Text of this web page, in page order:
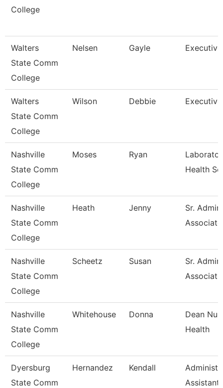
College
Walters
State Comm
College
Nelsen Gayle
Walters
State Comm
College
Wilson Debbie
Nashville
State Comm
College
Moses Ryan
Health Sc
Nashville
State Comm
College
Heath Jenny
Sr.
Associate
Nashville
State Comm
College
Scheetz Susan
Sr.
Associate
Nashville
State Comm
College
Whitehouse Donna
Dean
Health
Dyersburg
State Comm
Hernandez Kendall